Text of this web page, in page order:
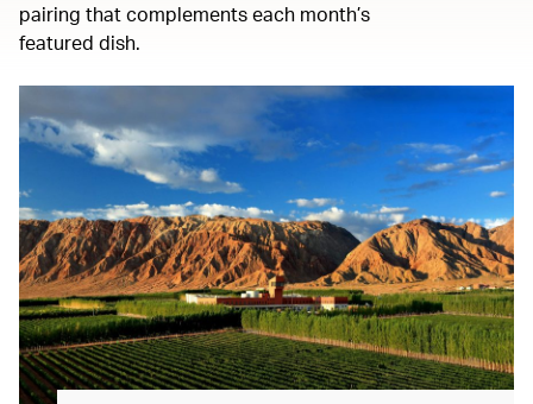
pairing that complements each month’s
featured dish.